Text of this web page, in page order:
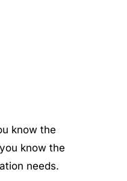
know the
know the
needs.